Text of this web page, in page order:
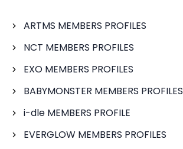
ARTMS MEMBERS PROFILES
NCT MEMBERS PROFILES
EXO MEMBERS PROFILES
BABYMONSTER MEMBERS PROFILES
i-dle MEMBERS PROFILE
EVERGLOW MEMBERS PROFILES